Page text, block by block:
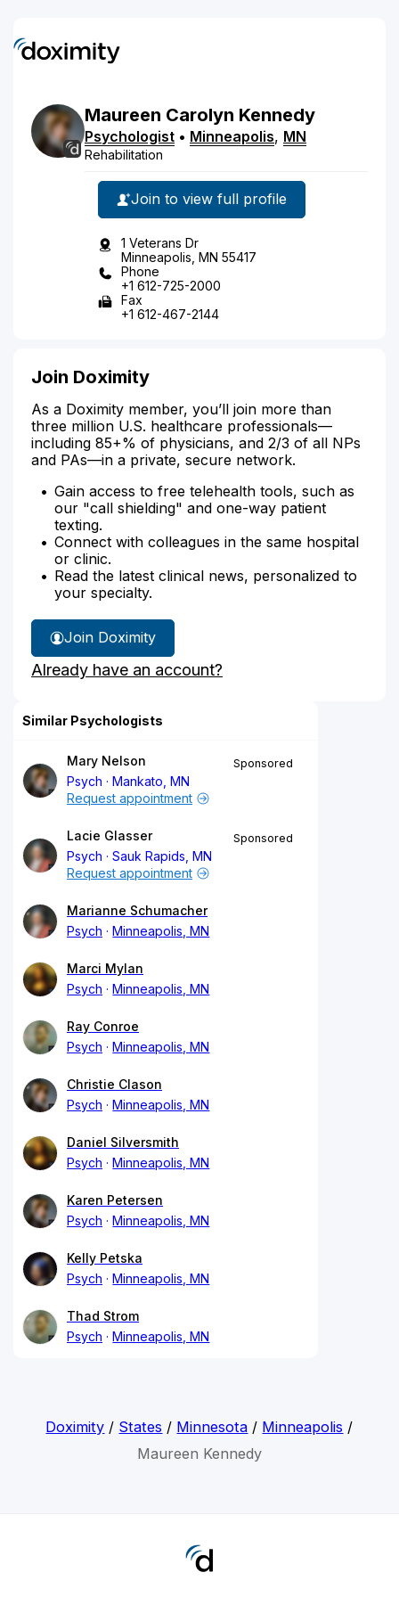
Maureen Carolyn Kennedy
Psychologist • Minneapolis, MN
Rehabilitation
Join to view full profile
1 Veterans Dr
Minneapolis, MN 55417
Phone
+1 612-725-2000
Fax
+1 612-467-2144
Join Doximity
As a Doximity member, you’ll join more than
three million U.S. healthcare professionals—
including 85+% of physicians, and 2/3 of all NPs
and PAs—in a private, secure network.
Gain access to free telehealth tools, such as
our "call shielding" and one-way patient
texting.
Connect with colleagues in the same hospital
or clinic.
Read the latest clinical news, personalized to
your specialty.
Join Doximity
Already have an account?
Similar Psychologists
Mary Nelson
Psych
Mankato, MN
Sponsored
Request appointment
Lacie Glasser
Psych
Sauk Rapids, MN
Sponsored
Request appointment
Marianne Schumacher
Psych
Minneapolis, MN
Marci Mylan
Psych
Minneapolis, MN
Ray Conroe
Psych
Minneapolis, MN
Christie Clason
Psych
Minneapolis, MN
Daniel Silversmith
Psych
Minneapolis, MN
Karen Petersen
Psych
Minneapolis, MN
Kelly Petska
Psych
Minneapolis, MN
Thad Strom
Psych
Minneapolis, MN
Doximity / States / Minnesota / Minneapolis /
Maureen Kennedy